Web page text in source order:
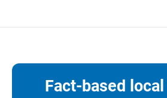
Fact-based